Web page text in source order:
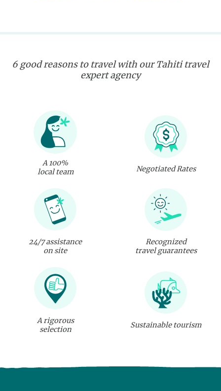
6 good reasons to travel with our Tahiti travel
expert agency
A 100%
local team
Negotiated Rates
24/7 assistance
on site
Recognized
travel guarantees
A rigorous
selection
Sustainable tourism